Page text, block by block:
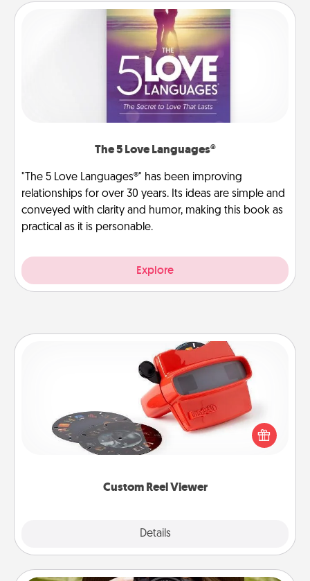
The 5 Love Languages®
"The 5 Love Languages®" has been improving
relationships for over 30 years. Its ideas are simple and
conveyed with clarity and humor, making this book as
practical as it is personable.
Explore
Custom Reel Viewer
Details
Custom Reel Viewer
Here's a gift that is sure to delight! Order a custom
Reel Viewer and watch the magic happen. Your
special someone will “reel" in the love as these
momentous moments are relived over and over